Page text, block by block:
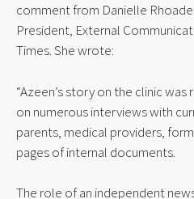
comment from Danielle
President, External
Times. She wrote:
“Azeen’s story on the clinic
on numerous interviews with
parents, medical providers,
pages of internal documents.
The role of an independent